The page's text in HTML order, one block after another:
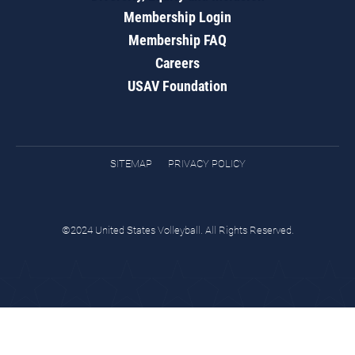
Membership Login
Membership FAQ
Careers
USAV Foundation
SITEMAP PRIVACY POLICY
©2024 United States Volleyball. All Rights Reserved.